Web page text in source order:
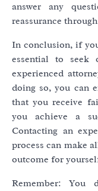
answer any
reassurance
In conclusion, if
essential to seek
experienced
doing so, you can
that you receive
you achieve a
Contacting an
process can make
outcome for
Remember: